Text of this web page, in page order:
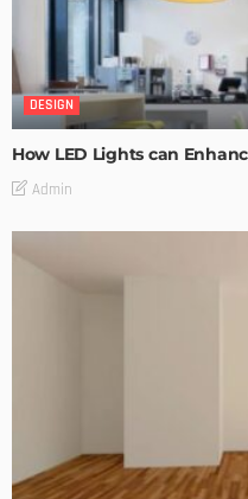
DESIGN
How LED Lights can
Admin